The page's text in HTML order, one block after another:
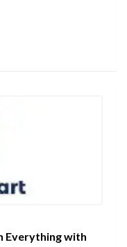
Everything with